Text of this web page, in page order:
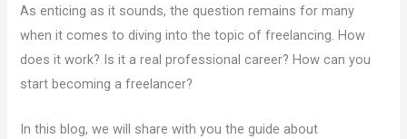
As enticing as it sounds, the question remains for many
when it comes to diving into the topic of freelancing. How
does it work? Is it a real professional career? How can you
start becoming a freelancer?
In this blog, we will share with you the guide about